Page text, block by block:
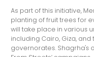
As part of this initiative,
planting of fruit trees for
will take place in various
including Cairo, Giza, and
governorates. Shagrha's